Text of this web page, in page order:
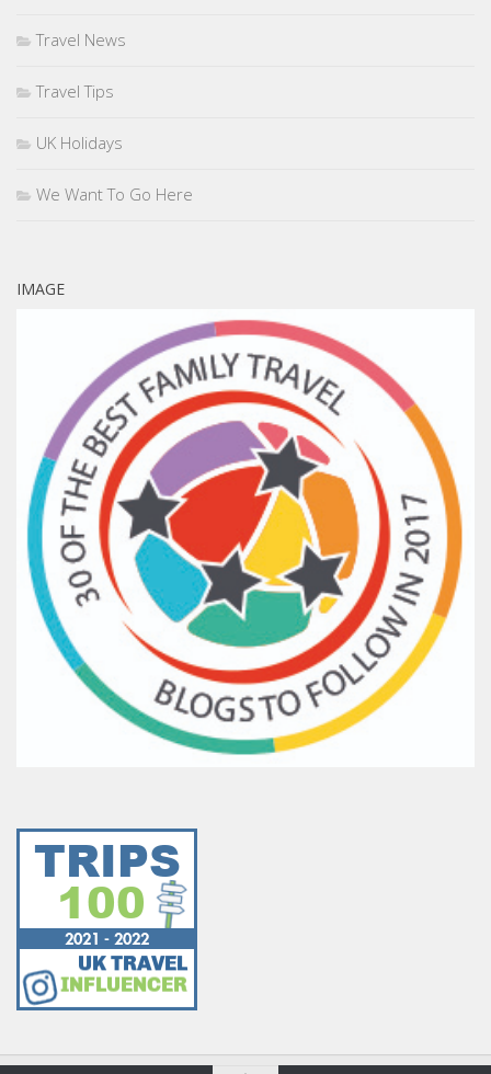
Travel News
Travel Tips
UK Holidays
We Want To Go Here
IMAGE